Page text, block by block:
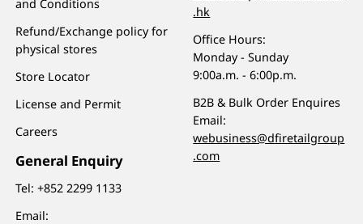
and Conditions
Refund/Exchange policy for
physical stores
Store Locator
License and Permit
Careers
General Enquiry
Tel:+852 2299 1133
Email:
.hk
Office Hours:
Monday - Sunday
9:00a.m. - 6:00p.m.
B2B & Bulk Order Enquires
Email:
webusiness@dfiretailgroup
.com